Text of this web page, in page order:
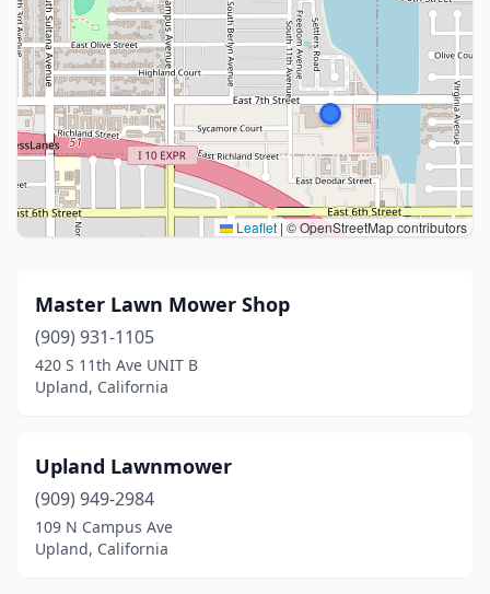
Leaflet | © OpenStreetMap contributors
Master Lawn Mower Shop
(909) 931-1105
420 S 11th Ave UNIT B
Upland, California
Upland Lawnmower
(909) 949-2984
109 N Campus Ave
Upland, California